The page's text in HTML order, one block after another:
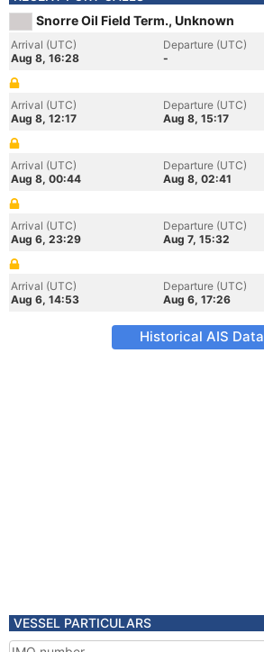
Snorre Oil Field Term., Unknown
Arrival (UTC)
Aug 8, 16:28
Departure (UTC)
-
Arrival (UTC)
Aug 8, 12:17
Departure (UTC)
Aug 8, 15:17
Arrival (UTC)
Aug 8, 00:44
Departure (UTC)
Aug 8, 02:41
Arrival (UTC)
Aug 6, 23:29
Departure (UTC)
Aug 7, 15:32
Arrival (UTC)
Aug 6, 14:53
Departure (UTC)
Aug 6, 17:26
Historical AIS Data
VESSEL PARTICULARS